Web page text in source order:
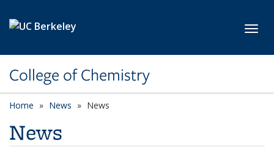
College of Chemistry
Home News News
News